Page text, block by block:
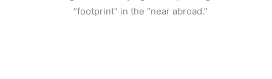
“footprint” in the “near abroad.”